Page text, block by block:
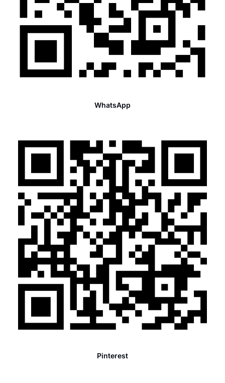
WhatsApp
Pinterest